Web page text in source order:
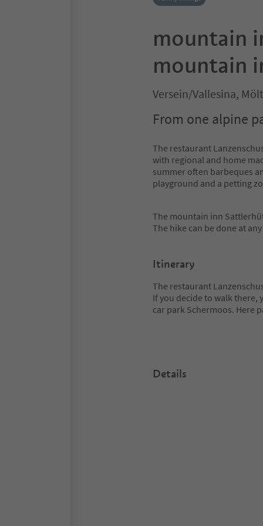
mountain
mountain
Versein/Vallesina,
From one alpine
The restaurant
with regional and home
summer often barbeques
playground and a petting
The mountain inn
The hike can be done at
Itinerary
The restaurant
If you decide to walk there,
car park Schermoos. Here
Details